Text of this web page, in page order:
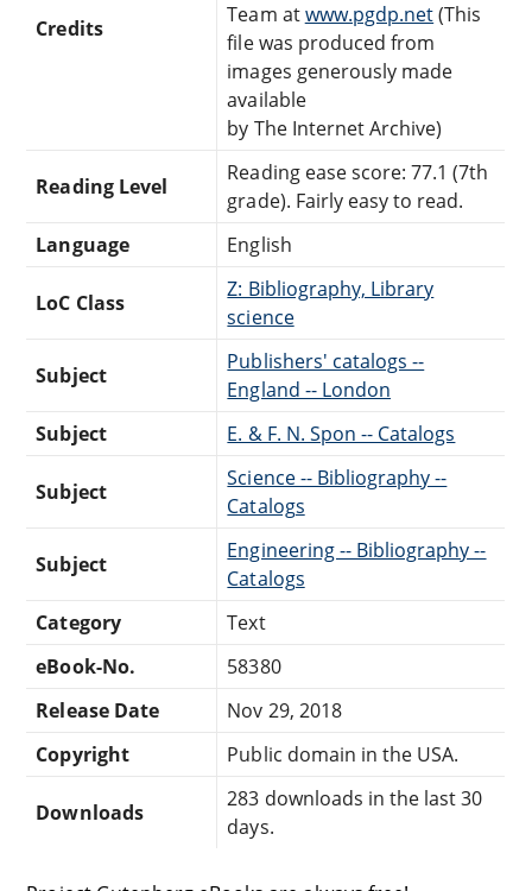
Credits
Team atwww.pgdp.net(This
file was produced from
images generously made
available
by The Internet Archive)
Reading Level
Reading ease score: 77.1 (7th
grade). Fairly easy to read.
Language
English
LoC Class
Z: Bibliography, Library
science
Subject
Publishers' catalogs --
England -- London
Subject
E. & F. N. Spon -- Catalogs
Subject
Science -- Bibliography --
Catalogs
Subject
Engineering -- Bibliography --
Catalogs
Category
Text
eBook-No.
58380
Release Date
Nov 29, 2018
Copyright
Public domain in the USA.
Downloads
283 downloads in the last 30
days.